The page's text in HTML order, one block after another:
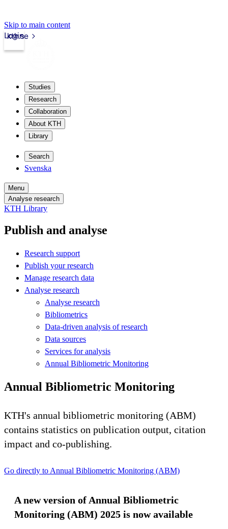
Skip to main content
kth.se
Login
Studies
Research
Collaboration
About KTH
Library
Search
Svenska
Menu
Analyse research
KTH Library
Publish and analyse
Research support
Publish your research
Manage research data
Analyse research
Analyse research
Bibliometrics
Data-driven analysis of research
Data sources
Services for analysis
Annual Bibliometric Monitoring
Annual Bibliometric Monitoring
KTH's annual bibliometric monitoring (ABM)
contains statistics on publication output, citation
impact and co-publishing.
Go directly to Annual Bibliometric Monitoring (ABM)
A new version of Annual Bibliometric
Monitoring (ABM) 2025 is now available